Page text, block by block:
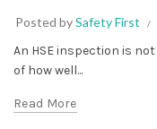
Posted bySafety First
An HSE inspection is
of how well...
Read More